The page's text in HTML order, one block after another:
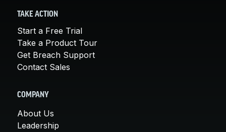
TAKE ACTION
Start a Free Trial
Take a Product Tour
Get Breach Support
Contact Sales
COMPANY
About Us
Leadership